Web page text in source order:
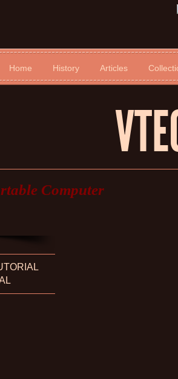
Home History Articles
Computer